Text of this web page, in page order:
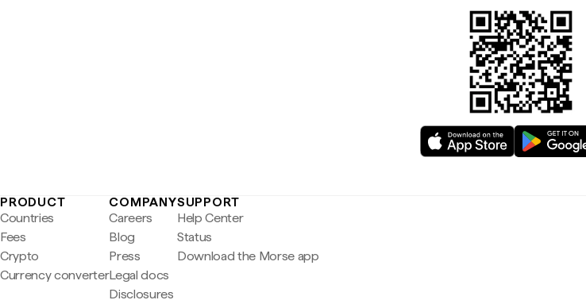
PRODUCT
Countries
Fees
Crypto
Currency converter
COMPANY
Careers
Blog
Press
Legal docs
Disclosures
SUPPORT
Help Center
Status
Download the Morse app